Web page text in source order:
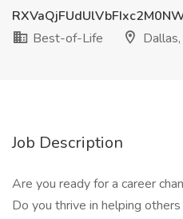
Best-of-Life
Job Description
Are you ready for a career
Do you thrive in helping